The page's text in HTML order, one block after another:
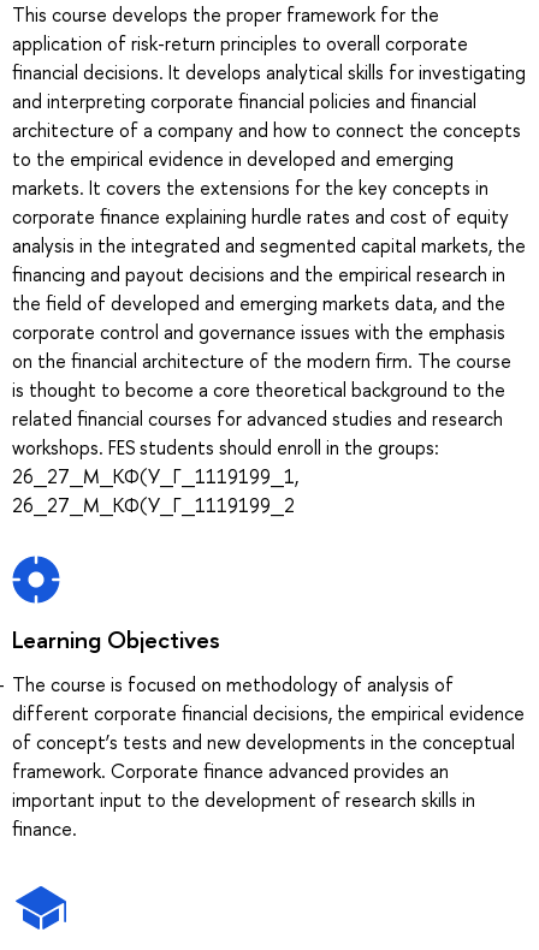
This course develops the proper framework for the
application of risk-return principles to overall corporate
financial decisions. It develops analytical skills for investigating
and interpreting corporate financial policies and financial
architecture of a company and how to connect the concepts
to the empirical evidence in developed and emerging
markets. It covers the extensions for the key concepts in
corporate finance explaining hurdle rates and cost of equity
analysis in the integrated and segmented capital markets, the
financing and payout decisions and the empirical research in
the field of developed and emerging markets data, and the
corporate control and governance issues with the emphasis
on the financial architecture of the modern firm. The course
is thought to become a core theoretical background to the
related financial courses for advanced studies and research
workshops. FES students should enroll in the groups:
26_27_М_КФ(У_Г_1119199_1,
26_27_М_КФ(У_Г_1119199_2
Learning Objectives
The course is focused on methodology of analysis of
different corporate financial decisions, the empirical evidence
of concept’s tests and new developments in the conceptual
framework. Corporate finance advanced provides an
important input to the development of research skills in
finance.